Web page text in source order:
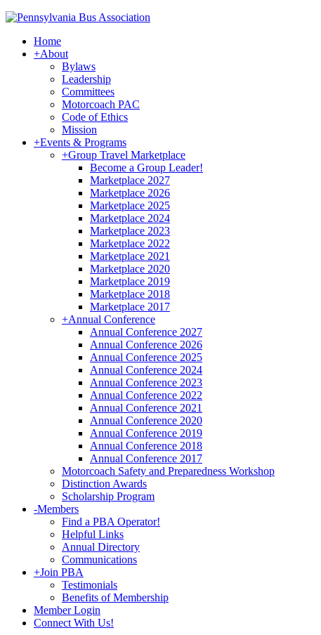
Home
+About
Bylaws
Leadership
Committees
Motorcoach PAC
Code of Ethics
Mission
+Events & Programs
+Group Travel Marketplace
Become a Group Leader!
Marketplace 2027
Marketplace 2026
Marketplace 2025
Marketplace 2024
Marketplace 2023
Marketplace 2022
Marketplace 2021
Marketplace 2020
Marketplace 2019
Marketplace 2018
Marketplace 2017
+Annual Conference
Annual Conference 2027
Annual Conference 2026
Annual Conference 2025
Annual Conference 2024
Annual Conference 2023
Annual Conference 2022
Annual Conference 2021
Annual Conference 2020
Annual Conference 2019
Annual Conference 2018
Annual Conference 2017
Motorcoach Safety and Preparedness Workshop
Distinction Awards
Scholarship Program
-Members
Find a PBA Operator!
Helpful Links
Annual Directory
Communications
+Join PBA
Testimonials
Benefits of Membership
Member Login
Connect With Us!